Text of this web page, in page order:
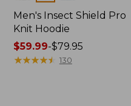
Men's Insect Shield Pro
Knit Hoodie
Price
range
$59.99-$79.95
★★★★★
★★★★★ 130